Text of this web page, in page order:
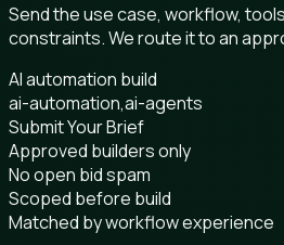
Send the use case, workflow,
constraints. We route it to an
AI automation build
ai-automation,ai-agents
Submit Your Brief
Approved builders only
No open bid spam
Scoped before build
Matched by workflow experience